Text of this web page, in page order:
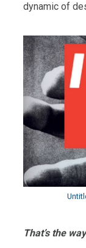
dynamic of
That’s the